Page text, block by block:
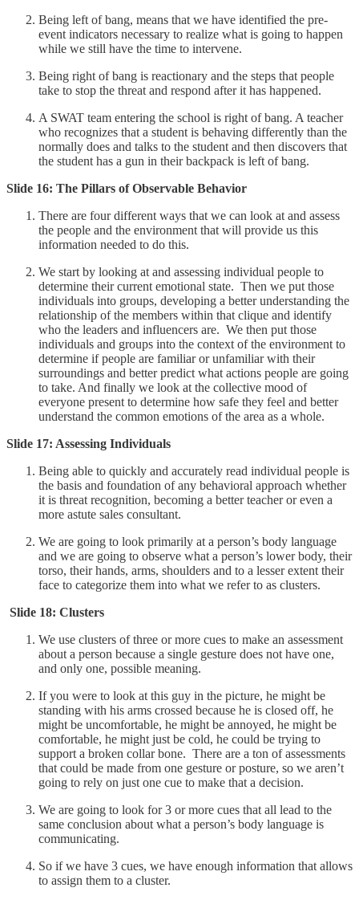
Being left of bang, means that we have identified the pre-
event indicators necessary to realize what is going to happen
while we still have the time to intervene.
Being right of bang is reactionary and the steps that people
take to stop the threat and respond after it has happened.
A SWAT team entering the school is right of bang. A teacher
who recognizes that a student is behaving differently than the
normally does and talks to the student and then discovers that
the student has a gun in their backpack is left of bang.
Slide 16: The Pillars of Observable Behavior
There are four different ways that we can look at and assess
the people and the environment that will provide us this
information needed to do this.
We start by looking at and assessing individual people to
determine their current emotional state. Then we put those
individuals into groups, developing a better understanding the
relationship of the members within that clique and identify
who the leaders and influencers are. We then put those
individuals and groups into the context of the environment to
determine if people are familiar or unfamiliar with their
surroundings and better predict what actions people are going
to take. And finally we look at the collective mood of
everyone present to determine how safe they feel and better
understand the common emotions of the area as a whole.
Slide 17: Assessing Individuals
Being able to quickly and accurately read individual people is
the basis and foundation of any behavioral approach whether
it is threat recognition, becoming a better teacher or even a
more astute sales consultant.
We are going to look primarily at a person’s body language
and we are going to observe what a person’s lower body, their
torso, their hands, arms, shoulders and to a lesser extent their
face to categorize them into what we refer to as clusters.
Slide 18: Clusters
We use clusters of three or more cues to make an assessment
about a person because a single gesture does not have one,
and only one, possible meaning.
If you were to look at this guy in the picture, he might be
standing with his arms crossed because he is closed off, he
might be uncomfortable, he might be annoyed, he might be
comfortable, he might just be cold, he could be trying to
support a broken collar bone. There are a ton of assessments
that could be made from one gesture or posture, so we aren’t
going to rely on just one cue to make that a decision.
We are going to look for 3 or more cues that all lead to the
same conclusion about what a person’s body language is
communicating.
So if we have 3 cues, we have enough information that allows
to assign them to a cluster.